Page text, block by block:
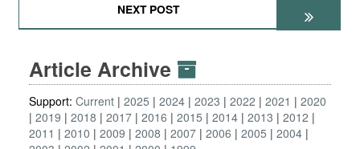
NEXT POST
Article Archive
Support: Current 2025 2024 2023 2022 2021
2020
2019
2018 2017 2016 2015 2014 2013
2012
2011
2010 2009 2008 2007 2006 2005
2004